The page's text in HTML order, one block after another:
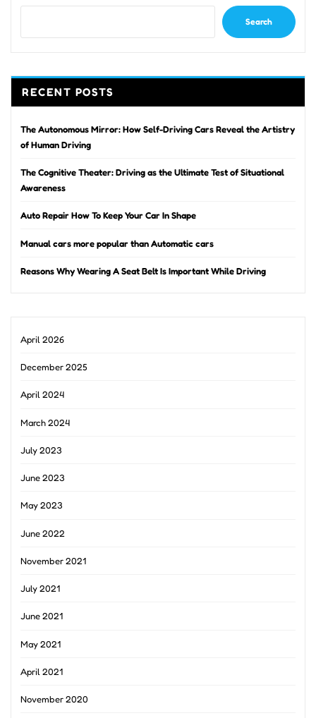
Search
RECENT POSTS
The Autonomous Mirror: How Self-Driving Cars Reveal the Artistry
of Human Driving
The Cognitive Theater: Driving as the Ultimate Test of Situational
Awareness
Auto Repair How To Keep Your Car In Shape
Manual cars more popular than Automatic cars
Reasons Why Wearing A Seat Belt Is Important While Driving
April 2026
December 2025
April 2024
March 2024
July 2023
June 2023
May 2023
June 2022
November 2021
July 2021
June 2021
May 2021
April 2021
November 2020